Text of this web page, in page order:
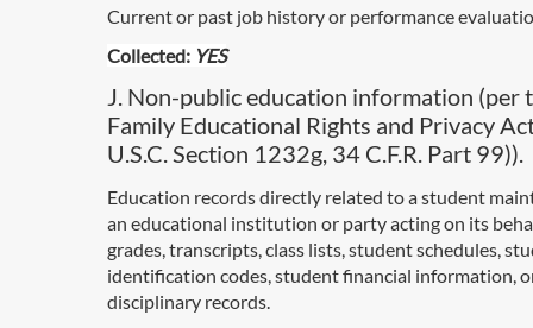
Current or past job history or performance
Collected: YES
J. Non-public education information (per
Family Educational Rights and Privacy
U.S.C. Section 1232g, 34 C.F.R. Part 99)).
Education records directly related to a student
an educational institution or party acting on its
grades, transcripts, class lists, student schedules,
identification codes, student financial information,
disciplinary records.